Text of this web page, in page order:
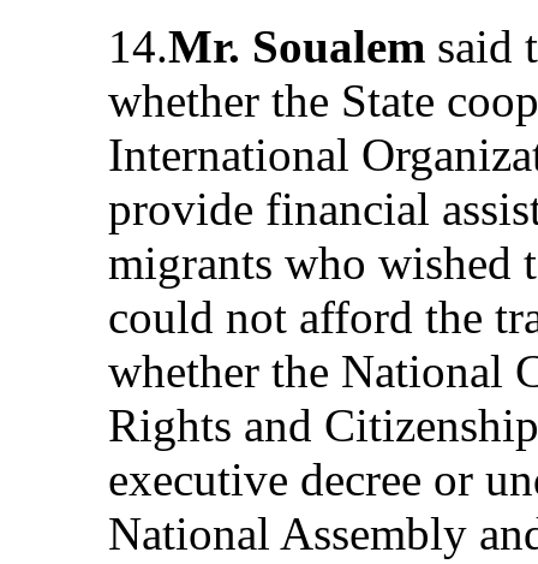
14.Mr. Soualem said
whether the State
International
provide financial
migrants who wished
could not afford the
whether the National
Rights and
executive decree or
National Assembly